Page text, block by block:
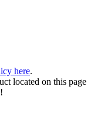
here.
located on this page